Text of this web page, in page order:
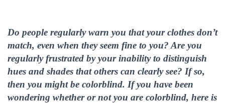
Do people regularly warn you that your clothes don’t
match, even when they seem fine to you? Are you
regularly frustrated by your inability to distinguish
hues and shades that others can clearly see? If so,
then you might be colorblind. If you have been
wondering whether or not you are colorblind, here is